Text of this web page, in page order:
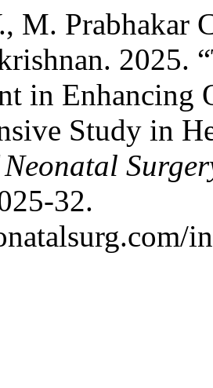
M. Prabhakar
2025.
in Enhancing
Study in
32.